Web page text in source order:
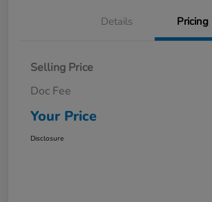
Details Pricing
Selling Price
Doc Fee
Your Price
Disclosure